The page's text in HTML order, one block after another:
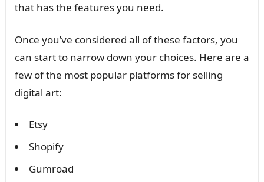
that has the features you need.
Once you’ve considered all of these factors, you
can start to narrow down your choices. Here are a
few of the most popular platforms for selling
digital art:
Etsy
Shopify
Gumroad